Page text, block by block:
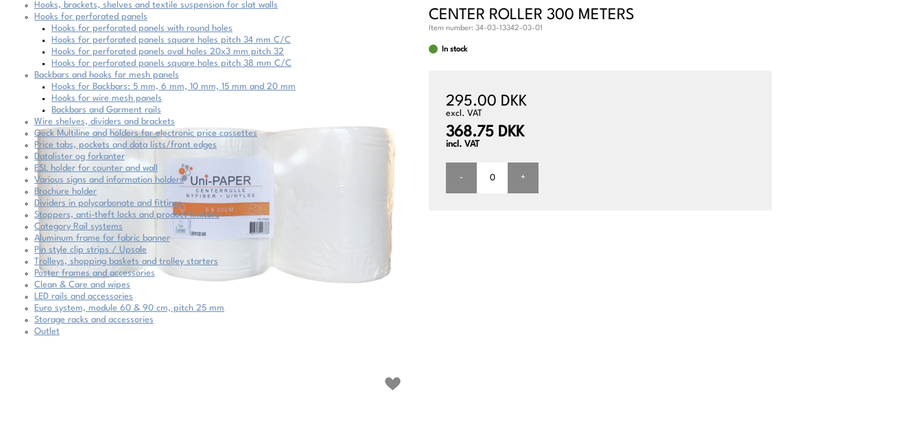
Hooks, brackets, shelves and textile suspension for slat walls
Hooks for perforated panels
Hooks for perforated panels with round holes
Hooks for perforated panels square holes pitch 34 mm C/C
Hooks for perforated panels oval holes 20x3 mm pitch 32
Hooks for perforated panels square holes pitch 38 mm C/C
Backbars and hooks for mesh panels
Hooks for Backbars: 5 mm, 6 mm, 10 mm, 15 mm and 20 mm
Hooks for wire mesh panels
Backbars and Garment rails
Wire shelves, dividers and brackets
Geck Multiline and holders for electronic price cassettes
Price tabs, pockets and data lists/front edges
Datalister og forkanter
ESL holder for counter and wall
Various signs and information holders
Brochure holder
Dividers in polycarbonate and fittings
Stoppers, anti-theft locks and product limiters
Category Rail systems
Aluminum frame for fabric banner
Pin style clip strips / Upsale
Trolleys, shopping baskets and trolley starters
Poster frames and accessories
Clean & Care and wipes
LED rails and accessories
Euro system, module 60 & 90 cm, pitch 25 mm
Storage racks and accessories
Outlet
CENTER ROLLER 300 METERS
Item number: 34-03-13342-03-01
In stock
295.00 DKK
excl. VAT
368.75 DKK
incl. VAT
- +